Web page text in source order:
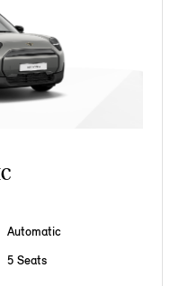
Automatic
5 Seats